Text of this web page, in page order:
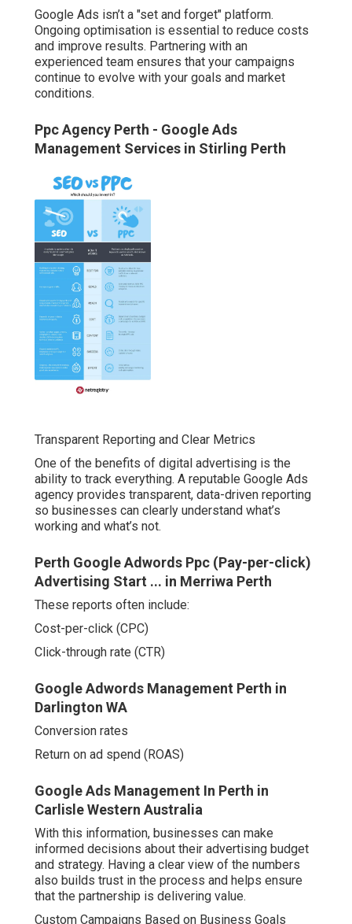
Google Ads isn’t a "set and forget" platform.
Ongoing optimisation is essential to reduce costs
and improve results. Partnering with an
experienced team ensures that your campaigns
continue to evolve with your goals and market
conditions.
Ppc Agency Perth - Google Ads
Management Services in Stirling Perth
Transparent Reporting and Clear Metrics
One of the benefits of digital advertising is the
ability to track everything. A reputable Google Ads
agency provides transparent, data-driven reporting
so businesses can clearly understand what’s
working and what’s not.
Perth Google Adwords Ppc (Pay-per-click)
Advertising Start ... in Merriwa Perth
These reports often include:
Cost-per-click (CPC)
Click-through rate (CTR)
Google Adwords Management Perth in
Darlington WA
Conversion rates
Return on ad spend (ROAS)
Google Ads Management In Perth in
Carlisle Western Australia
With this information, businesses can make
informed decisions about their advertising budget
and strategy. Having a clear view of the numbers
also builds trust in the process and helps ensure
that the partnership is delivering value.
Custom Campaigns Based on Business Goals